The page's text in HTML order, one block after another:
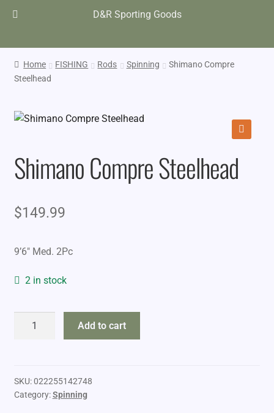
D&R Sporting Goods
Home FISHING Rods Spinning
Shimano Compre
Steelhead
Shimano Compre Steelhead
$149.99
9’6″ Med. 2Pc
2 in stock
Shimano
Add to cart
SKU:022255142748
Category:Spinning